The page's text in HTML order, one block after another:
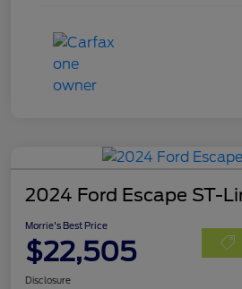
2024 Ford Escape ST-
Morrie's Best Price
$22,505
Disclosure